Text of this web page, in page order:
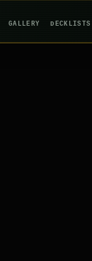
GALLERY DECKLISTS